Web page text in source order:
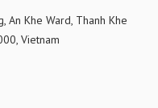
An Khe Ward, Thanh Khe
Vietnam